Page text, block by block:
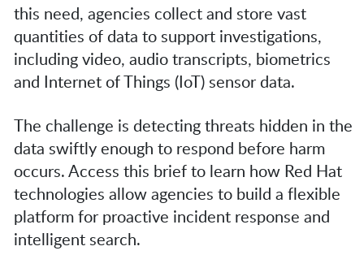
this need, agencies collect and store vast
quantities of data to support investigations,
including video, audio transcripts, biometrics
and Internet of Things (IoT) sensor data.
The challenge is detecting threats hidden in the
data swiftly enough to respond before harm
occurs. Access this brief to learn how Red Hat
technologies allow agencies to build a flexible
platform for proactive incident response and
intelligent search.